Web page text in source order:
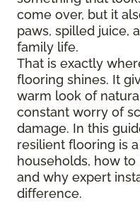
come over, but it
paws, spilled juice,
family life.
That is exactly
flooring shines. It
warm look of
constant worry of
damage. In this
resilient flooring is
households, how
and why expert
difference.